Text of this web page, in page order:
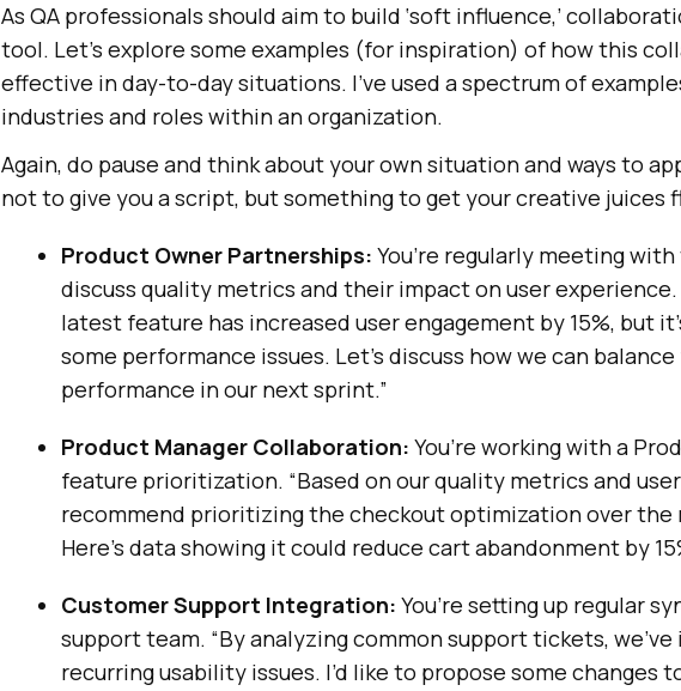
As QA professionals should aim to build ‘soft influence,’
tool. Let’s explore some examples (for inspiration) of how this
effective in day-to-day situations. I’ve used a spectrum of
industries and roles within an organization.
Again, do pause and think about your own situation and ways to
not to give you a script, but something to get your creative juices
Product Owner Partnerships: You’re regularly meeting
discuss quality metrics and their impact on user experience.
latest feature has increased user engagement by 15%, but
some performance issues. Let’s discuss how we can
performance in our next sprint.”
Product Manager Collaboration: You’re working with a
feature prioritization. “Based on our quality metrics and
recommend prioritizing the checkout optimization over the
Here’s data showing it could reduce cart abandonment by
Customer Support Integration: You’re setting up regular
support team. “By analyzing common support tickets,
recurring usability issues. I’d like to propose some changes